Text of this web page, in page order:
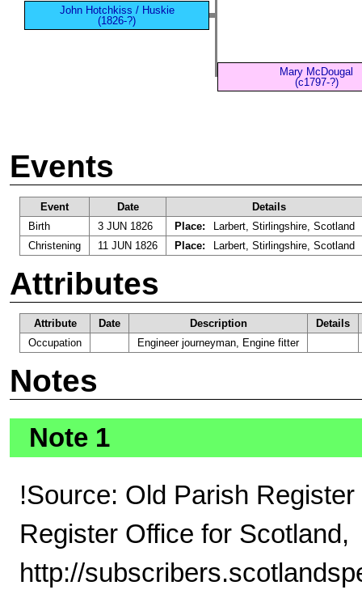
John Hotchkiss / Huskie
(1826-?)
Mary McDougal
(c1797-?)
Events
Event Date
Details
Birth
3 JUN 1826 Place:
Larbert, Stirlingshire, Scotland
Christening
11 JUN 1826 Place: Larbert, Stirlingshire, Scotland
Attributes
Attribute Date Description
Details
Occupation
Engineer journeyman, Engine fitter
Notes
Note 1
!Source: Old Parish
Register Office for Scotland,
http://